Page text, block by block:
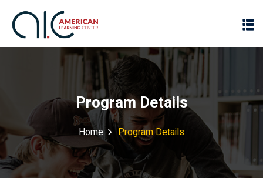
Program Details
Home Program Details